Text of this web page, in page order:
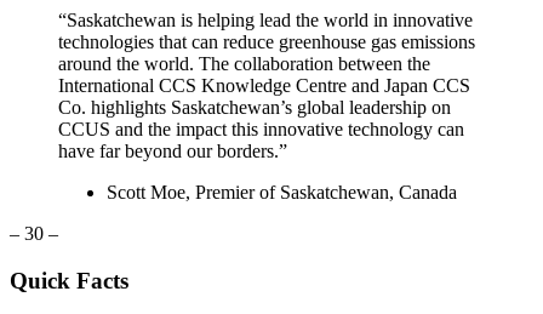
“Saskatchewan is helping lead the world in innovative
technologies that can reduce greenhouse gas emissions
around the world. The collaboration between the
International CCS Knowledge Centre and Japan CCS
Co. highlights Saskatchewan’s global leadership on
CCUS and the impact this innovative technology can
have far beyond our borders.”
Scott Moe, Premier of Saskatchewan, Canada
– 30 –
Quick Facts